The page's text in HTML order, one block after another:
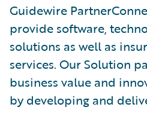
Guidewire
provide software,
solutions as well as
services. Our Solution
business value and
by developing and